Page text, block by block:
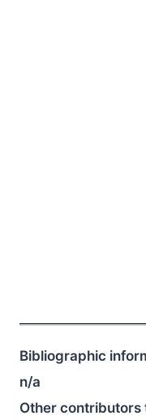
Bibliographic
n/a
Other contributors